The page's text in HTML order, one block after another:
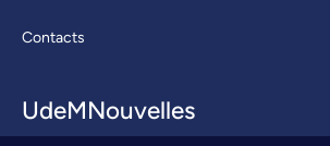
Contacts
UdeMNouvelles